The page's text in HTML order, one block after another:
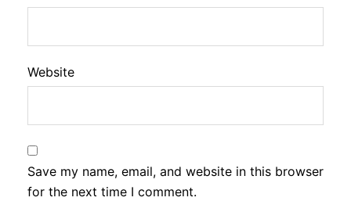
Website
Save my name, email, and website in this browser
for the next time I comment.